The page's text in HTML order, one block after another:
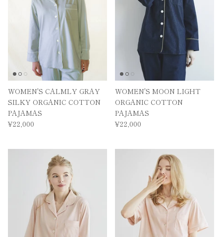
WOMEN'S CALMLY GRAY
SILKY ORGANIC COTTON
PAJAMAS
¥22,000
WOMEN'S MOON LIGHT
ORGANIC COTTON
PAJAMAS
¥22,000
MAIL MAGAZINE